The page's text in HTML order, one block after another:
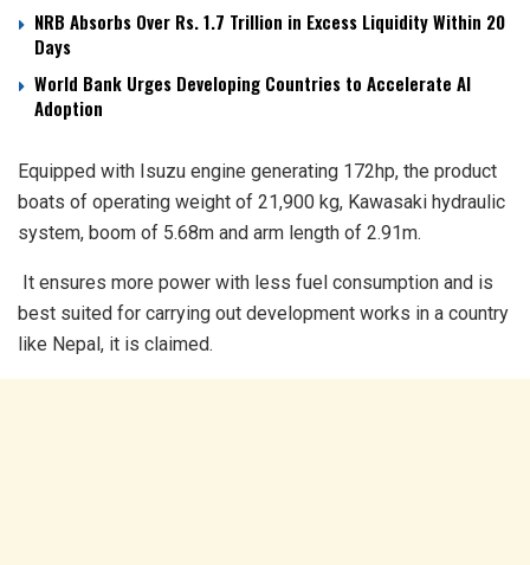
NRB Absorbs Over Rs. 1.7 Trillion in Excess Liquidity Within 20
Days
World Bank Urges Developing Countries to Accelerate AI
Adoption
Equipped with Isuzu engine generating 172hp, the product
boats of operating weight of 21,900 kg, Kawasaki hydraulic
system, boom of 5.68m and arm length of 2.91m.
It ensures more power with less fuel consumption and is
best suited for carrying out development works in a country
like Nepal, it is claimed.